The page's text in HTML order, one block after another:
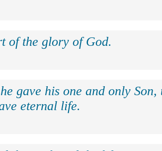
of the glory of God.
gave his one and only
eternal life.